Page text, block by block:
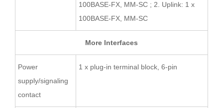
100BASE-FX, MM-SC ; 2. Uplink: 1 x
100BASE-FX, MM-SC
More Interfaces
Power
supply/signaling
contact
1 x plug-in terminal block, 6-pin